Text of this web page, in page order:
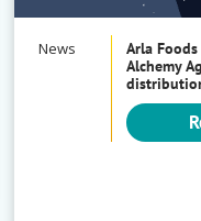
News
Arla
Alchemy